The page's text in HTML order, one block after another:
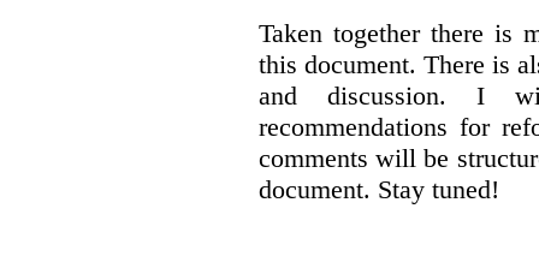
Taken together there is
this document. There is
and discussion. I
recommendations for
comments will be
document. Stay tuned!